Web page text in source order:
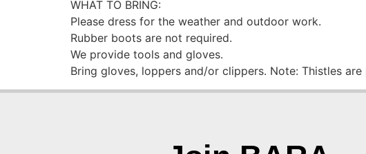
WHAT TO BRING:
Please dress for the weather and outdoor work.
Rubber boots are not required.
We provide tools and gloves.
Bring gloves, loppers and/or clippers. Note: Thistles